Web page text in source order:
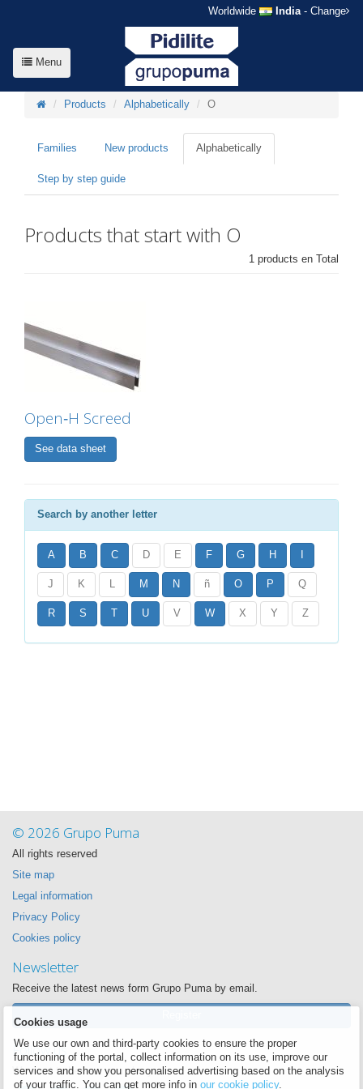
Worldwide India- Change
Menu
Products Alphabetically O
Families New products Alphabetically
Step by step guide
Products that start with O
1 products en Total
Open‐H Screed
See data sheet
Search by another letter
A B C D E F G H
J K M N ñ O P Q
R S T U V W X Y Z
© 2026 Grupo Puma
All rights reserved
Site map
Legal information
Privacy Policy
Cookies policy
Newsletter
Receive the latest news form Grupo Puma by email.
Follow us
We want to be near you always
Cookies usage
We use our own and third-party cookies to ensure the proper
functioning of the portal, collect information on its use, improve our
services and show you personalised advertising based on the analysis
of your traffic. You can get more info inour cookie policy.